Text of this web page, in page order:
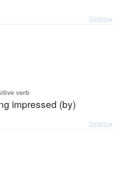
Details ▸
verb
impressed (by)
Details ▸